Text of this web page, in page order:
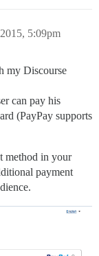
5:09pm
my Discourse
can pay his
(PayPay supports
method in your
payment